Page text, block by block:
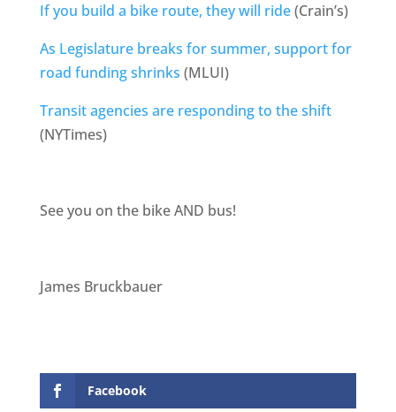
If you build a bike route, they will ride(Crain’s)
As Legislature breaks for summer, support for
road funding shrinks (MLUI)
Transit agencies are responding to the shift
(NYTimes)
See you on the bike AND bus!
James Bruckbauer
Facebook